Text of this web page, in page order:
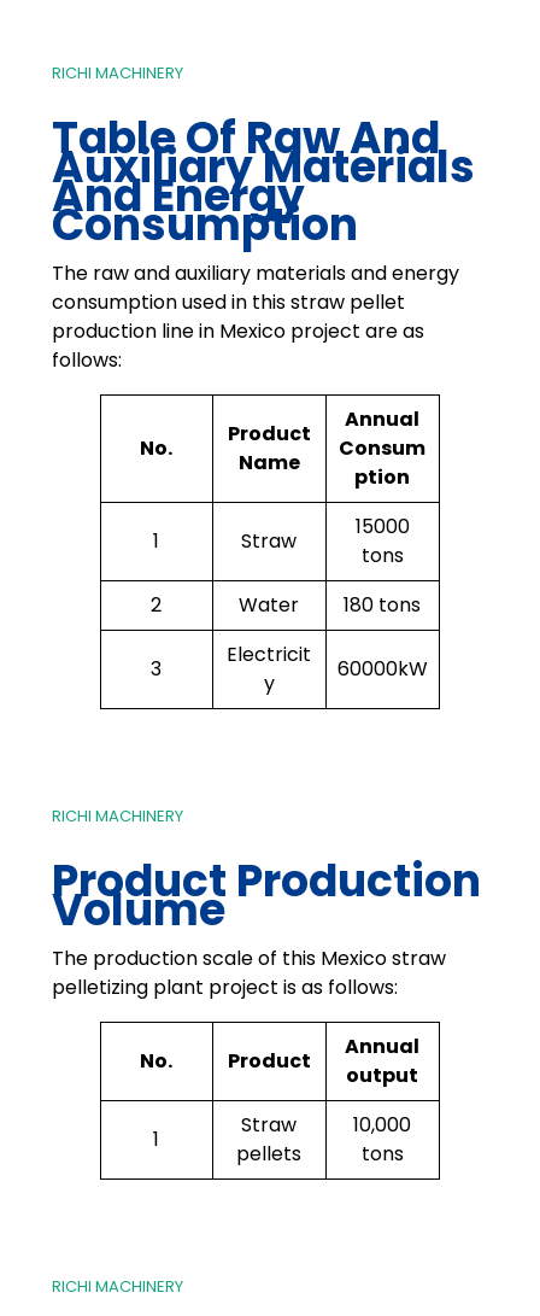
RICHI MACHINERY
Table Of Raw And
Auxiliary Materials
And Energy
Consumption
The raw and auxiliary materials and energy
consumption used in this straw pellet
production line in Mexico project are as
follows:
No.
Product
Name
Annual
Consum
ption
1 Straw
15000
tons
2
Water 180 tons
3
Electricit
y
60000kW
RICHI MACHINERY
Product Production
Volume
The production scale of this Mexico straw
pelletizing plant project is as follows:
No. Product
Annual
output
1
Straw
pellets
10,000
tons
RICHI MACHINERY